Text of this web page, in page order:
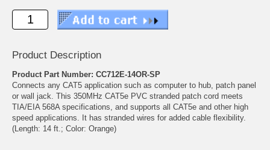
Product Description
Product Part Number: CC712E-14OR-SP
Connects any CAT5 application such as computer to hub, patch panel
or wall jack. This 350MHz CAT5e PVC stranded patch cord meets
TIA/EIA 568A specifications, and supports all CAT5e and other high
speed applications. It has stranded wires for added cable flexibility.
(Length: 14 ft.; Color: Orange)